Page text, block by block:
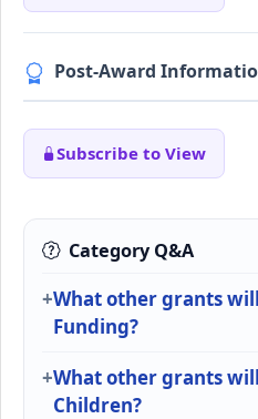
Post-Award
Subscribe to View
Category Q&A
What other grants
Funding?
What other grants
Children?